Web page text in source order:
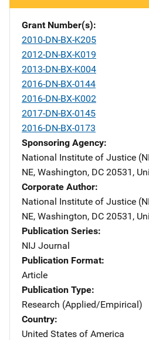
Grant Number(s)
2010-DN-BX-K205
2012-DN-BX-K019
2013-DN-BX-K004
2016-DN-BX-0144
2016-DN-BX-K002
2017-DN-BX-0145
2016-DN-BX-0173
Sponsoring Agency
National Institute of Justice
NE, Washington, DC 20531 ,
Corporate Author
National Institute of Justice
NE, Washington, DC 20531 ,
Publication Series
NIJ Journal
Publication Format
Article
Publication Type
Research (Applied/Empirical)
Country
United States of America